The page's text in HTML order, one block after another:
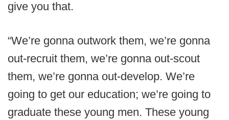
give you that.
“We’re gonna outwork them, we’re gonna
out-recruit them, we’re gonna out-scout
them, we’re gonna out-develop. We’re
going to get our education; we’re going to
graduate these young men. These young